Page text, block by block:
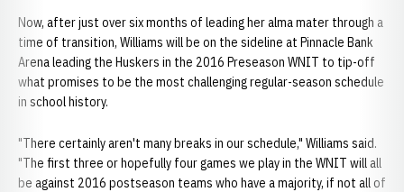
Now, after just over six months of leading her alma mater through a
time of transition, Williams will be on the sideline at Pinnacle Bank
Arena leading the Huskers in the 2016 Preseason WNIT to tip-off
what promises to be the most challenging regular-season schedule
in school history.
"There certainly aren't many breaks in our schedule," Williams said.
"The first three or hopefully four games we play in the WNIT will all
be against 2016 postseason teams who have a majority, if not all of